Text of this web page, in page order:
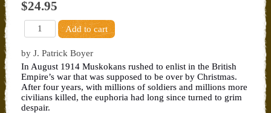
$24.95
by J. Patrick Boyer
In August 1914 Muskokans rushed to enlist in the British
Empire’s war that was supposed to be over by Christmas.
After four years, with millions of soldiers and millions more
civilians killed, the euphoria had long since turned to grim
despair.